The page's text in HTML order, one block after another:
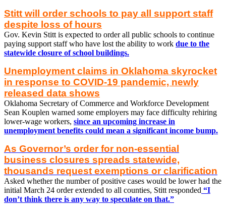
Stitt will order schools to pay all support staff
despite loss of hours
Gov. Kevin Stitt is expected to order all public schools to continue
paying support staff who have lost the ability to work due to the
statewide closure of school buildings.
Unemployment claims in Oklahoma skyrocket
in response to COVID-19 pandemic, newly
released data shows
Oklahoma Secretary of Commerce and Workforce Development
Sean Kouplen warned some employers may face difficulty rehiring
lower-wage workers, since an upcoming increase in
unemployment benefits could mean a significant income bump.
As Governor’s order for non-essential
business closures spreads statewide,
thousands request exemptions or clarification
Asked whether the number of positive cases would be lower had the
initial March 24 order extended to all counties, Stitt responded “I
don’t think there is any way to speculate on that.”